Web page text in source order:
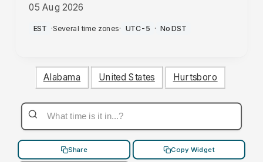
05 Aug 2026
PM
EST ·Several time zones· UTC-5 · No DST
Alabama United States Hurtsboro
Share Copy Widget